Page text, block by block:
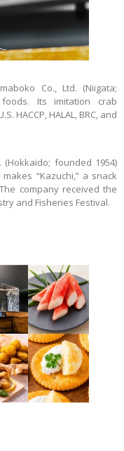
Co., Ltd. (Niigata;
Its imitation crab
HACCP, HALAL, BRC, and
(Hokkaido; founded 1954)
“Kazuchi,” a snack
company received the
and Fisheries Festival.